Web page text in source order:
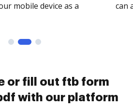
mobile device as a
can
or fill out ftb form
with our platform